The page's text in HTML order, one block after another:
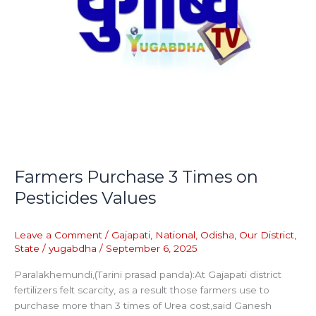
Farmers Purchase 3 Times on
Pesticides Values
Leave a Comment / Gajapati National Odisha Our District
State / yugabdha / September 6, 2025
Paralakhemundi,(Tarini prasad panda):At Gajapati district
fertilizers felt scarcity, as a result those farmers use to
purchase more than 3 times of Urea cost,said Ganesh